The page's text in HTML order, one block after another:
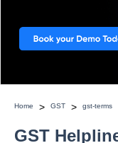
Home > GST > gst-terms
GST